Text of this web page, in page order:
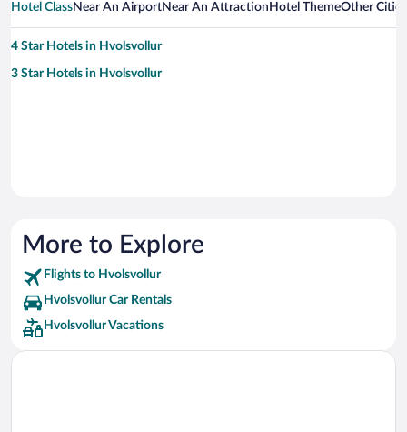
Hotel ClassNear An AirportNear An Attraction Hotel ThemeOther
4 Star Hotels in Hvolsvollur
3 Star Hotels in Hvolsvollur
More to Explore
Flights to Hvolsvollur
Hvolsvollur Car Rentals
Hvolsvollur Vacations